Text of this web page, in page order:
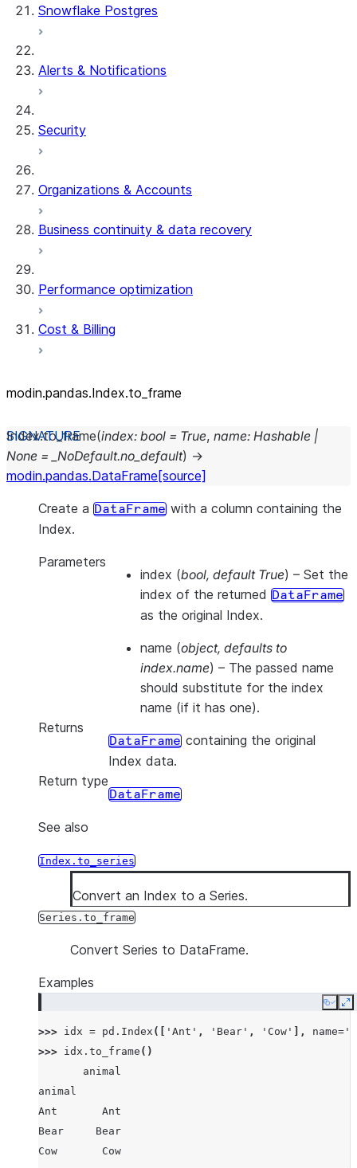
Snowflake Postgres
Alerts & Notifications
Security
Organizations & Accounts
Business continuity & data recovery
Performance optimization
Cost & Billing
modin.pandas.Index.to_frame
Index.to_frame(index: bool = True, name: Hashable |
None = _NoDefault.no_default) →
modin.pandas.DataFrame [source]
Create a DataFrame with a column containing the
Index.
Parameters
index (bool, default True) – Set the
index of the returned DataFrame
as the original Index.
name (object, defaults to
index.name) – The passed name
should substitute for the index
name (if it has one).
Returns
DataFrame containing the original
Index data.
Return type
DataFrame
See also
Index.to_series
Convert an Index to a Series.
Series.to_frame
Convert Series to DataFrame.
Examples
Copy
>>> idx = pd . Index ([ 'Ant' , 'Bear' , 'Cow' ], name=
>>> idx . to_frame ()
       animal
animal
Ant       Ant
Bear     Bear
Cow       Cow